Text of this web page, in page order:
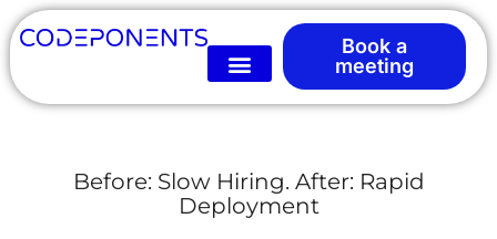
Book a
meeting
Before: Slow Hiring. After: Rapid
Deployment